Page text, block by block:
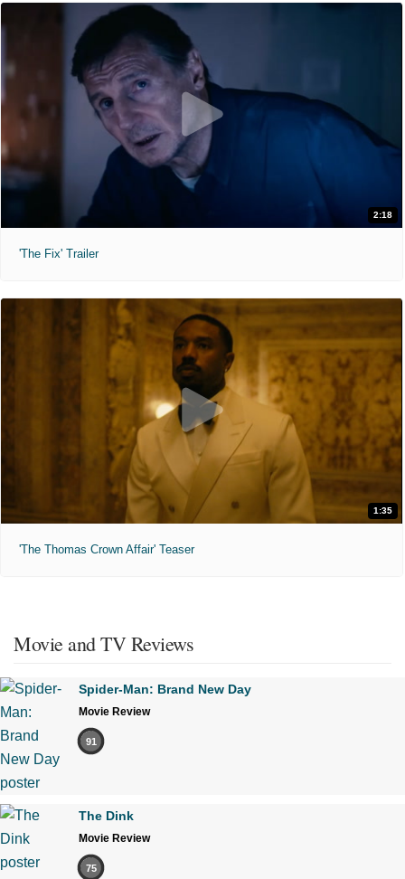
2:18
'The Fix' Trailer
1:35
'The Thomas Crown Affair' Teaser
Movie and TV Reviews
Spider-Man: Brand New Day
Movie Review
91
The Dink
Movie Review
75